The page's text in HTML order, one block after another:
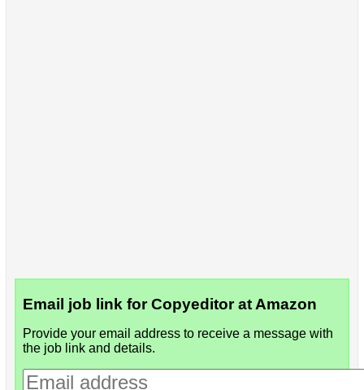
Email job link for Copyeditor at Amazon
Provide your email address to receive a message with
the job link and details.